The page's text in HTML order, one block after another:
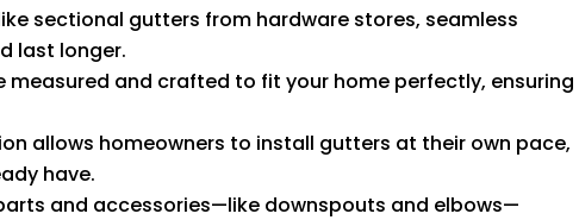
sectional gutters from hardware stores, seamless
last longer.
measured and crafted to fit your home perfectly, ensuring
allows homeowners to install gutters at their own pace,
have.
and accessories—like downspouts and elbows—